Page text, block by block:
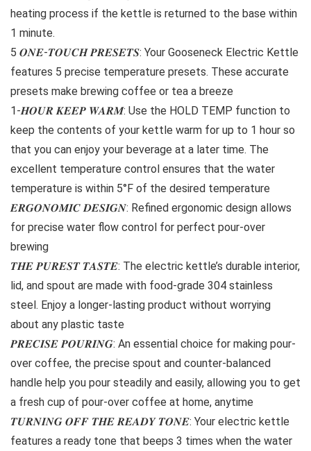
heating process if the kettle is returned to the base within
1 minute.
5 𝑶𝑵𝑬-𝑻𝑶𝑼𝑪𝑯 𝑷𝑹𝑬𝑺𝑬𝑻𝑺: Your Gooseneck Electric Kettle
features 5 precise temperature presets. These accurate
presets make brewing coffee or tea a breeze
1-𝑯𝑶𝑼𝑹 𝑲𝑬𝑬𝑷 𝑾𝑨𝑹𝑴: Use the HOLD TEMP function to
keep the contents of your kettle warm for up to 1 hour so
that you can enjoy your beverage at a later time. The
excellent temperature control ensures that the water
temperature is within 5°F of the desired temperature
𝑬𝑹𝑮𝑶𝑵𝑶𝑴𝑰𝑪 𝑫𝑬𝑺𝑰𝑮𝑵: Refined ergonomic design allows
for precise water flow control for perfect pour-over
brewing
𝑻𝑯𝑬 𝑷𝑼𝑹𝑬𝑺𝑻 𝑻𝑨𝑺𝑻𝑬: The electric kettle’s durable interior,
lid, and spout are made with food-grade 304 stainless
steel. Enjoy a longer-lasting product without worrying
about any plastic taste
𝑷𝑹𝑬𝑪𝑰𝑺𝑬 𝑷𝑶𝑼𝑹𝑰𝑵𝑮: An essential choice for making pour-
over coffee, the precise spout and counter-balanced
handle help you pour steadily and easily, allowing you to get
a fresh cup of pour-over coffee at home, anytime
𝑻𝑼𝑹𝑵𝑰𝑵𝑮 𝑶𝑭𝑭 𝑻𝑯𝑬 𝑹𝑬𝑨𝑫𝒀 𝑻𝑶𝑵𝑬: Your electric kettle
features a ready tone that beeps 3 times when the water